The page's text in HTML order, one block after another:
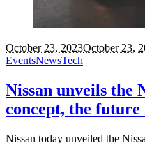
October 23, 2023October 23,
EventsNewsTech
Nissan unveils the
concept, the
Nissan today unveiled the